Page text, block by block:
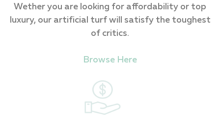
Wether you are looking for affordability or top
luxury, our artificial turf will satisfy the toughest
of critics.
Browse Here